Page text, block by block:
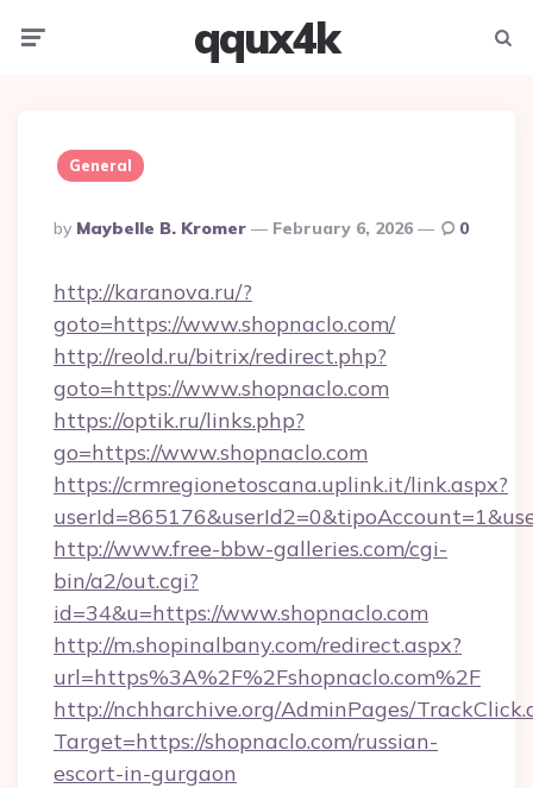
qqux4k
General
Posted
By
By Maybelle B. Kromer February 6, 2026 0
http://karanova.ru/?
goto=https://www.shopnaclo.com/
http://reold.ru/bitrix/redirect.php?
goto=https://www.shopnaclo.com
https://optik.ru/links.php?
go=https://www.shopnaclo.com
https://crmregionetoscana.uplink.it/link.aspx?
http://www.free-bbw-galleries.com/cgi-
bin/a2/out.cgi?
id=34&u=https://www.shopnaclo.com
http://m.shopinalbany.com/redirect.aspx?
url=https%3A%2F%2Fshopnaclo.com%2F
http://nchharchive.org/AdminPages/
Target=https://shopnaclo.com/russian-
escort-in-gurgaon